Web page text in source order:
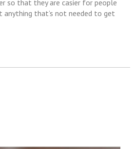
so that they are casier for people
anything that’s not needed to get